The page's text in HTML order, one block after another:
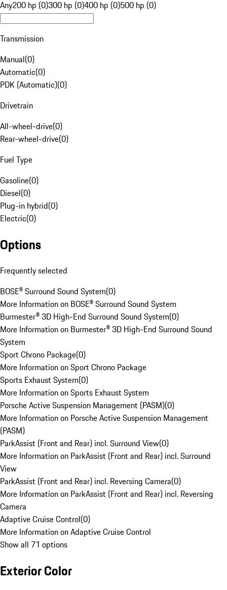
Any200 hp (0)300 hp (0)400 hp (0)500 hp (0)
Transmission
Manual(0)
Automatic(0)
PDK (Automatic)(0)
Drivetrain
All-wheel-drive(0)
Rear-wheel-drive(0)
Fuel Type
Gasoline(0)
Diesel(0)
Plug-in hybrid(0)
Electric(0)
Options
Frequently selected
BOSE® Surround Sound System(0)
More Information on BOSE® Surround Sound System
Burmester® 3D High-End Surround Sound System(0)
More Information on Burmester® 3D High-End Surround Sound
System
Sport Chrono Package(0)
More Information on Sport Chrono Package
Sports Exhaust System(0)
More Information on Sports Exhaust System
Porsche Active Suspension Management (PASM)(0)
More Information on Porsche Active Suspension Management
(PASM)
ParkAssist (Front and Rear) incl. Surround View(0)
More Information on ParkAssist (Front and Rear) incl. Surround
View
ParkAssist (Front and Rear) incl. Reversing Camera(0)
More Information on ParkAssist (Front and Rear) incl. Reversing
Camera
Adaptive Cruise Control(0)
More Information on Adaptive Cruise Control
Show all 71 options
Exterior Color